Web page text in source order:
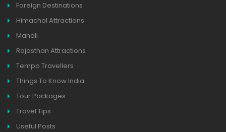
Foreign Destinations
Himachal Attractions
Manali
Rajasthan Attractions
Tempo Travellers
Things To Know India
Tour Packages
Travel Tips
Useful Posts